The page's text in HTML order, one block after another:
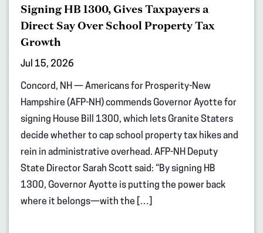
Signing HB 1300, Gives Taxpayers a
Direct Say Over School Property Tax
Growth
Jul 15, 2026
Concord, NH — Americans for Prosperity-New
Hampshire (AFP-NH) commends Governor Ayotte for
signing House Bill 1300, which lets Granite Staters
decide whether to cap school property tax hikes and
rein in administrative overhead. AFP-NH Deputy
State Director Sarah Scott said: “By signing HB
1300, Governor Ayotte is putting the power back
where it belongs—with the […]